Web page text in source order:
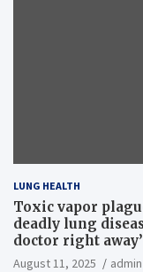
LUNG HEALTH
Toxic vapor
deadly lung
doctor right away’
August 11, 2025
admin